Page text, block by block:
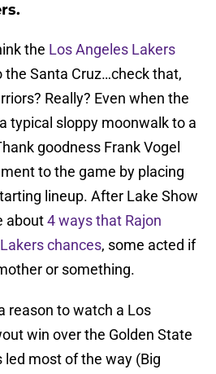
the Los Angeles Lakers
the Santa Cruz…check that,
Really? Even when the
typical sloppy moonwalk to a
goodness Frank Vogel
to the game by placing
lineup. After Lake Show
about4 ways that Rajon
chances, some acted if
or something.
reason to watch a Los
win over the Golden State
led most of the way (Big